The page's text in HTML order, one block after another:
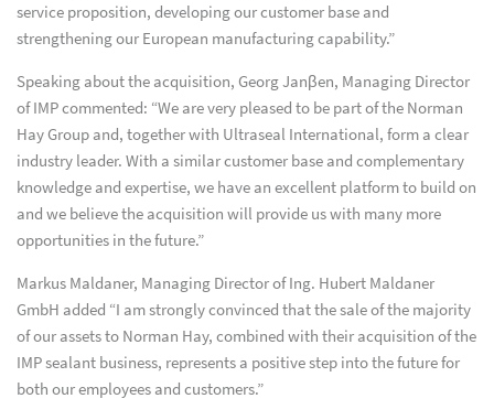
service proposition, developing our customer base and
strengthening our European manufacturing capability.”
Speaking about the acquisition, Georg Janβen, Managing Director
of IMP commented: “We are very pleased to be part of the Norman
Hay Group and, together with Ultraseal International, form a clear
industry leader. With a similar customer base and complementary
knowledge and expertise, we have an excellent platform to build on
and we believe the acquisition will provide us with many more
opportunities in the future.”
Markus Maldaner, Managing Director of Ing. Hubert Maldaner
GmbH added “I am strongly convinced that the sale of the majority
of our assets to Norman Hay, combined with their acquisition of the
IMP sealant business, represents a positive step into the future for
both our employees and customers.”